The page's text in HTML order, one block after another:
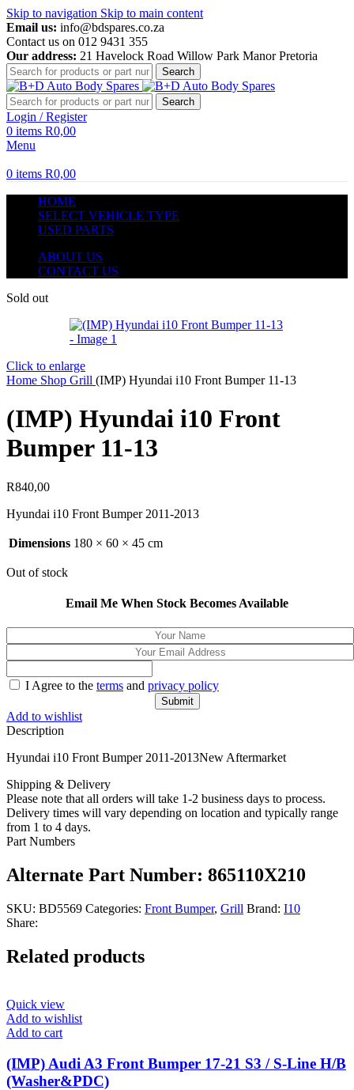
Skip to navigation Skip to main content
Email us: info@bdspares.co.za
Contact us on 012 9431 355
Our address: 21 Havelock Road Willow Park Manor Pretoria
Search
Search
Login / Register
0 items R0,00
Menu
0 items R0,00
HOME
SELECT VEHICLE TYPE
USED PARTS
ABOUT US
CONTACT US
Sold out
Click to enlarge
Home Shop Grill (IMP) Hyundai i10 Front Bumper 11-13
(IMP) Hyundai i10 Front
Bumper 11-13
R840,00
Hyundai i10 Front Bumper 2011-2013
Dimensions 180 × 60 × 45 cm
Out of stock
Email Me When Stock Becomes Available
I Agree to the terms and privacy policy
Add to wishlist
Description
Hyundai i10 Front Bumper 2011-2013New Aftermarket
Shipping & Delivery
Please note that all orders will take 1-2 business days to process.
Delivery times will vary depending on location and typically range
from 1 to 4 days.
Part Numbers
Alternate Part Number: 865110X210
SKU: BD5569 Categories: Front Bumper, Grill Brand: I10
Share:
Related products
Quick view
Add to wishlist
Add to cart
(IMP) Audi A3 Front Bumper 17-21 S3 / S-Line H/B
(Washer&PDC)